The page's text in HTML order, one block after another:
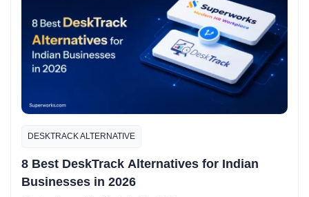
DESKTRACK ALTERNATIVE
8 Best DeskTrack Alternatives for Indian
Businesses in 2026